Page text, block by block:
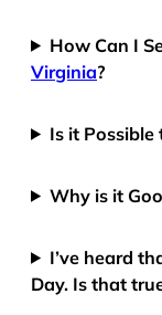
How Can I
Virginia?
Is it Possible
Why is it
I’ve heard
Day. Is that